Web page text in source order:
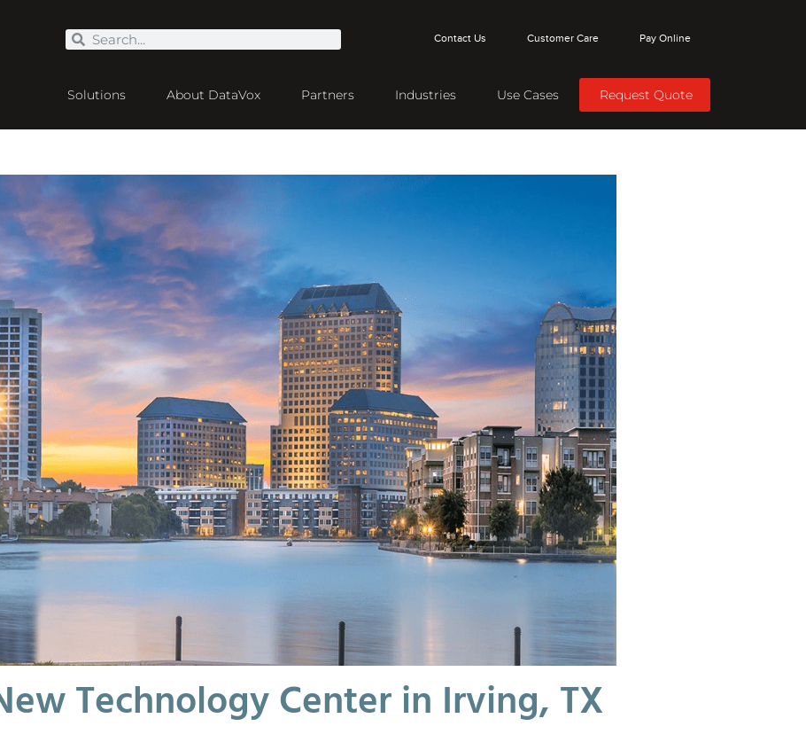
Contact Us Customer Care Pay Online
Solutions About DataVox Partners Industries Use Cases Request Quote
Technology Center in Irving, TX